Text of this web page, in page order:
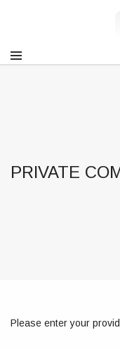
PRIVATE
Please enter your